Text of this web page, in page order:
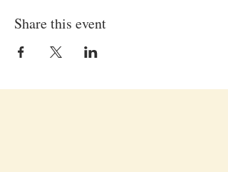
Share this event